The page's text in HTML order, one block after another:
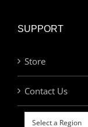
SUPPORT
Store
Contact Us